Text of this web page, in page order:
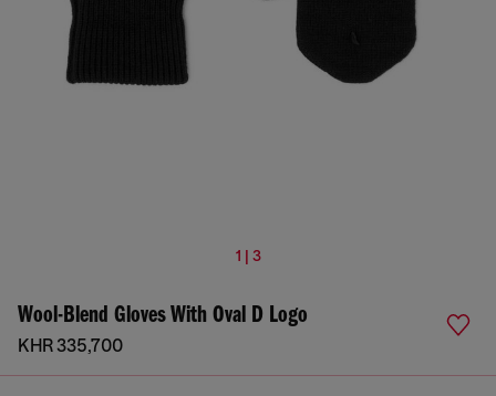
1 | 3
Wool-Blend Gloves With Oval D Logo
KHR 335,700